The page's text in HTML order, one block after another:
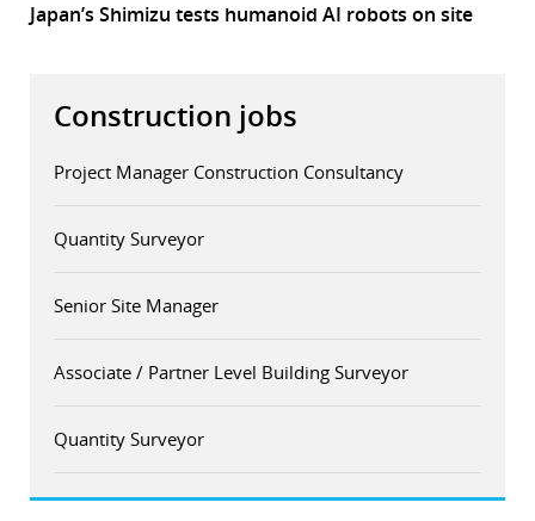
Japan’s Shimizu tests humanoid AI robots on site
Construction jobs
Project Manager Construction Consultancy
Quantity Surveyor
Senior Site Manager
Associate / Partner Level Building Surveyor
Quantity Surveyor